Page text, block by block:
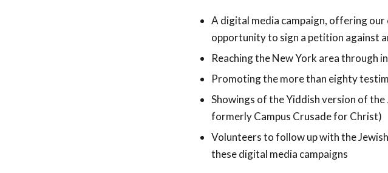
A digital media campaign, offering our
opportunity to sign a petition against
Reaching the New York area through
Promoting the more than eighty
Showings of the Yiddish version of the
formerly Campus Crusade for Christ)
Volunteers to follow up with the
these digital media campaigns